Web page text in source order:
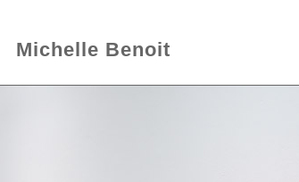
Michelle Benoit